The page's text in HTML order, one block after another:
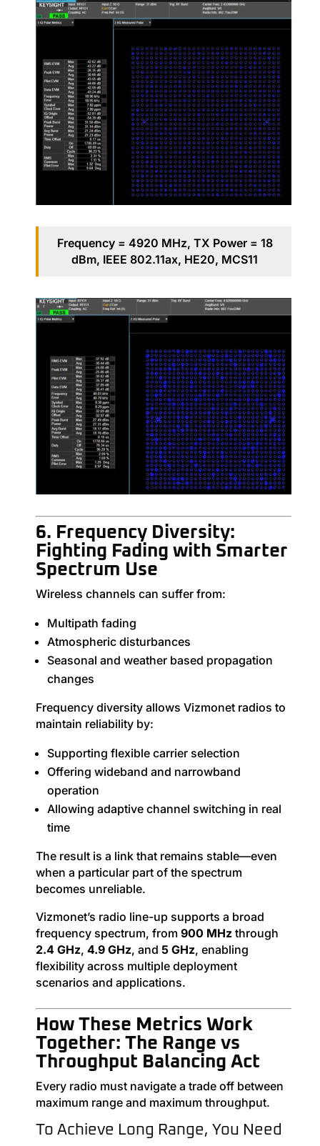
Frequency = 4920 MHz, TX Power = 18
dBm, IEEE 802.11ax, HE20, MCS11
6. Frequency Diversity:
Fighting Fading with Smarter
Spectrum Use
Wireless channels can suffer from:
Multipath fading
Atmospheric disturbances
Seasonal and weather based propagation
changes
Frequency diversity allows Vizmonet radios to
maintain reliability by:
Supporting flexible carrier selection
Offering wideband and narrowband
operation
Allowing adaptive channel switching in real
time
The result is a link that remains stable—even
when a particular part of the spectrum
becomes unreliable.
Vizmonet’s radio line-up supports a broad
frequency spectrum, from 900 MHzthrough
2.4 GHz, 4.9 GHz, and 5 GHz, enabling
flexibility across multiple deployment
scenarios and applications.
How These Metrics Work
Together: The Range vs
Throughput Balancing Act
Every radio must navigate a trade off between
maximum range and maximum throughput.
To Achieve Long Range, You Need